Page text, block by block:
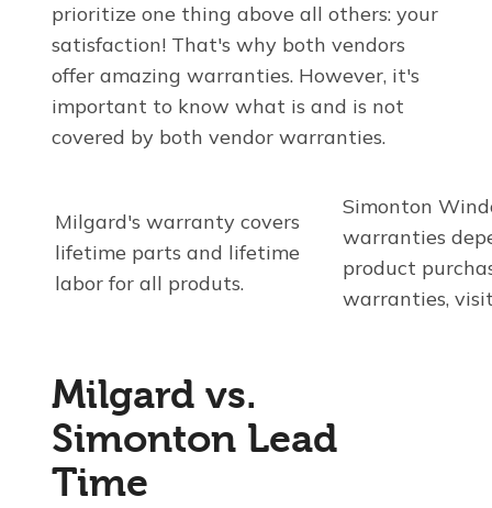
prioritize one thing above all others: your
satisfaction! That's why both vendors
offer amazing warranties. However, it's
important to know what is and is not
covered by both vendor warranties.
Milgard's warranty covers
lifetime parts and lifetime
labor for all produts.
Simonton
warranties
product
warranties,
Milgard vs.
Simonton Lead
Time